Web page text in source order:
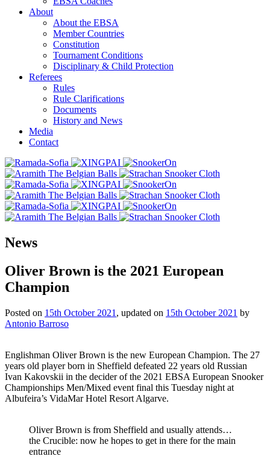
About
About the EBSA
Member Countries
Constitution
Tournament Conditions
Disciplinary & Child Protection
Referees
Rules
Rule Clarifications
Documents
History and News
Media
Contact
News
Oliver Brown is the 2021 European
Champion
Posted on 15th October 2021 , updated on 15th October 2021 by
Antonio Barroso
Englishman Oliver Brown is the new European Champion. The 27
years old player born in Sheffield defeated 22 years old Russian
Ivan Kakovskii in the decider of the 2021 EBSA European Snooker
Championships Men/Mixed event final this Tuesday night at
Albufeira’s VidaMar Hotel Resort Algarve.
Oliver Brown is from Sheffield and usually attends…
the Crucible: now he hopes to get in there for the main
entrance